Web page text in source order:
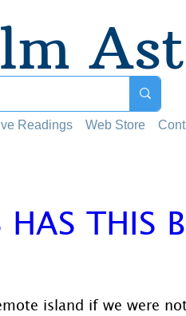
Readings Web Store
HAS THIS
island if we were